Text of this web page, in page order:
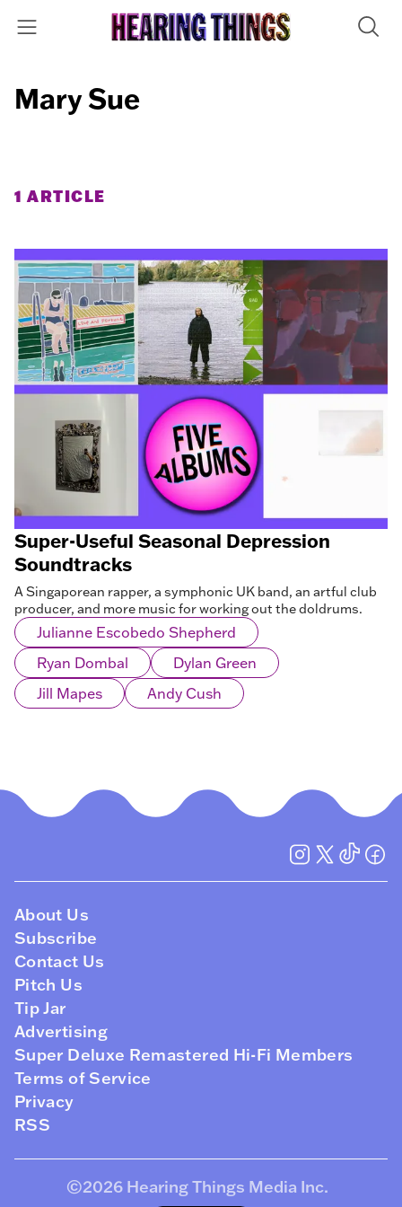
Mary Sue
1 ARTICLE
Super-Useful Seasonal Depression
Soundtracks
A Singaporean rapper, a symphonic UK band, an artful club
producer, and more music for working out the doldrums.
Julianne Escobedo Shepherd
Ryan Dombal
Dylan Green
Jill Mapes
Andy Cush
About Us
Subscribe
Contact Us
Pitch Us
Tip Jar
Advertising
Super Deluxe Remastered Hi-Fi Members
Terms of Service
Privacy
RSS
©2026 Hearing Things Media Inc.